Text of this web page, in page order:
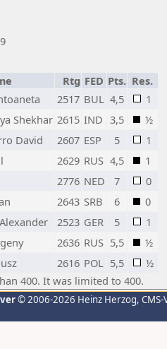
Rtg FED Pts. Res.
2517 BUL 4,5
1
Shekhar 2615 IND 3,5
½
David 2607 ESP 5
1
2629 RUS 4,5
1
2776 NED 7
0
2643 SRB 6
0
2523 GER 5
1
2636 RUS 5,5
½
2616 POL 5,5
½
400. It was limited to 400.
© 2006-2026 Heinz Herzog,